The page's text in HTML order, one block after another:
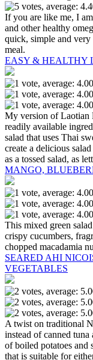
If you are like me, I
and other healthy
quick, simple and
meal.
EASY & HEALTHY
My version of Laotian
readily available
salad that uses Thai
create a delicious
as a tossed salad, as
MANGO,
This mixed green
crispy cucumbers,
chopped macadamia
SEARED AHI
VEGETABLES
A twist on traditional
instead of canned tuna
of boiled potatoes and
that is suitable for